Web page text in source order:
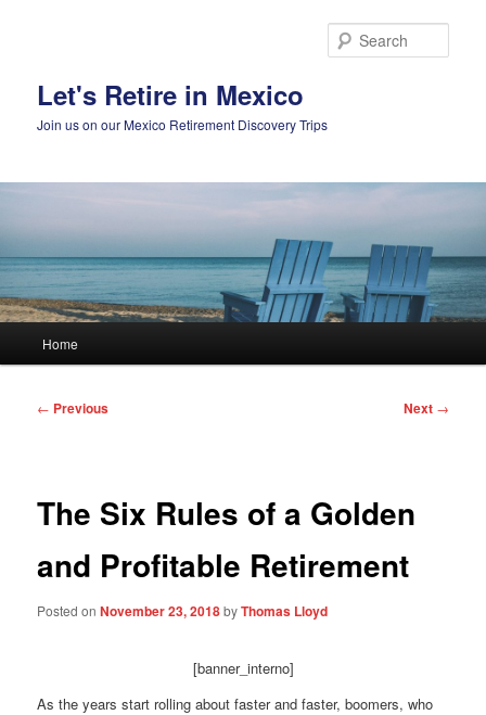
Let's Retire in Mexico
Join us on our Mexico Retirement Discovery Trips
Home
Post
← Previous Next →
The Six Rules of a Golden
and Profitable Retirement
Posted onNovember 23, 2018byThomas Lloyd
[banner_interno]
As the years start rolling about faster and faster, boomers, who